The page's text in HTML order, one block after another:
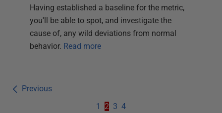
Having established a baseline for the metric,
you'll be able to spot, and investigate the
cause of, any wild deviations from normal
behavior. Read more
Previous
1
2 3 4